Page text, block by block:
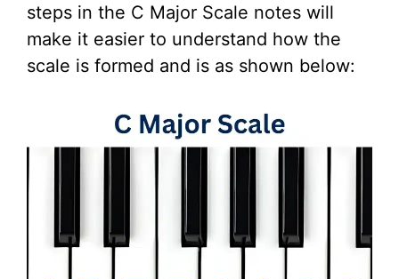
steps in the C Major Scale notes will
make it easier to understand how the
scale is formed and is as shown below: